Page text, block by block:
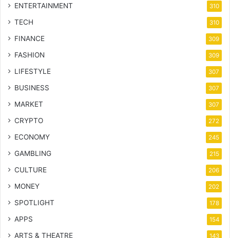
ENTERTAINMENT 310
TECH 310
FINANCE 309
FASHION 309
LIFESTYLE 307
BUSINESS 307
MARKET 307
CRYPTO 272
ECONOMY 245
GAMBLING 215
CULTURE 206
MONEY 202
SPOTLIGHT 178
APPS 154
ARTS & THEATRE 143